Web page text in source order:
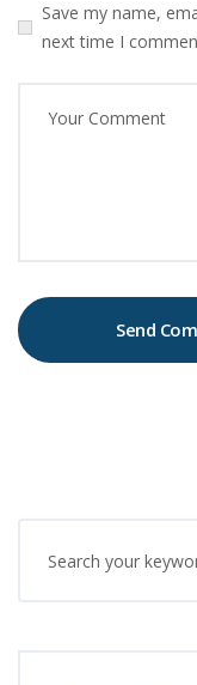
Save my name,
next time I